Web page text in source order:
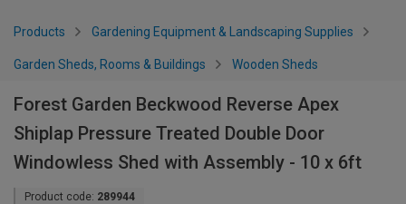
Products Gardening Equipment & Landscaping Supplies
Garden Sheds, Rooms & Buildings Wooden Sheds
Forest Garden Beckwood Reverse Apex
Shiplap Pressure Treated Double Door
Windowless Shed with Assembly - 10 x 6ft
Product code: 289944